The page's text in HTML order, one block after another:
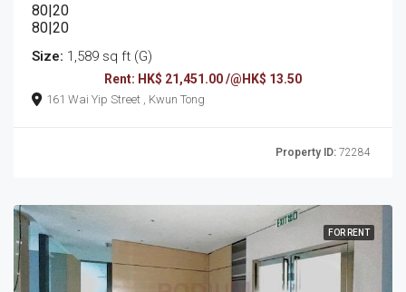
80|20
80|20
Size: 1,589 sq ft (G)
Rent: HK$ 21,451.00 /@HK$ 13.50
161 Wai Yip Street , Kwun Tong
Property ID: 72284
FOR RENT